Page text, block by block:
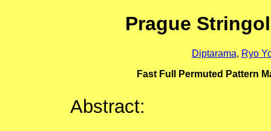
Prague
Diptarama, Ryo
Fast Full Permuted Pattern
Abstract: